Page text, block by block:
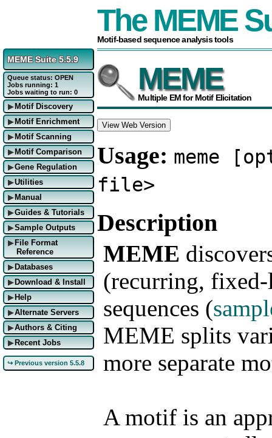
MEME Suite 5.5.9
Queue status: OPEN
Jobs running: 1
Jobs waiting to run: 0
▶Motif Discovery
▶Motif Enrichment
▶Motif Scanning
▶Motif Comparison
▶Gene Regulation
▶Utilities
▶Manual
▶Guides & Tutorials
▶Sample Outputs
▶ File Format
Reference
▶Databases
▶Download & Install
▶Help
▶Alternate Servers
▶Authors & Citing
▶Recent Jobs
↪ Previous version 5.5.8
The MEME
Motif-based sequence analysis tools
MEME
Multiple EM for Motif Elicitation
View Web Version
Usage: meme
file>
Description
MEME
(recurring,
sequences (
MEME splits
more separate
A motif is an